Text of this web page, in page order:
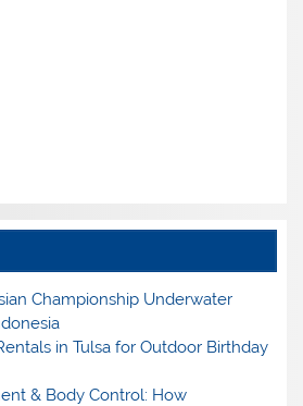
Championship Underwater
in Tulsa for Outdoor Birthday
& Body Control: How